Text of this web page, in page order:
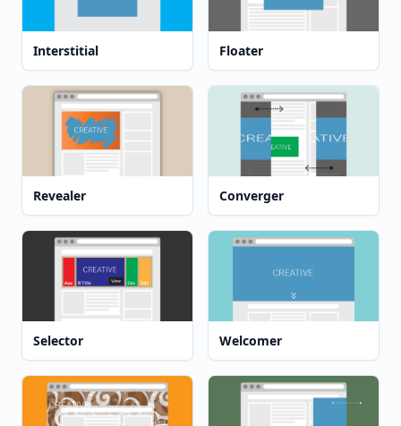
Interstitial Floater
Revealer Converger
Selector Welcomer